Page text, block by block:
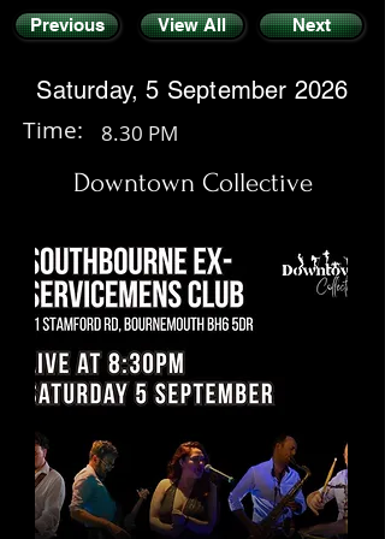
Previous View All Next
Time: 8.30 PM
Downtown Collective
Saturday, 5 September 2026